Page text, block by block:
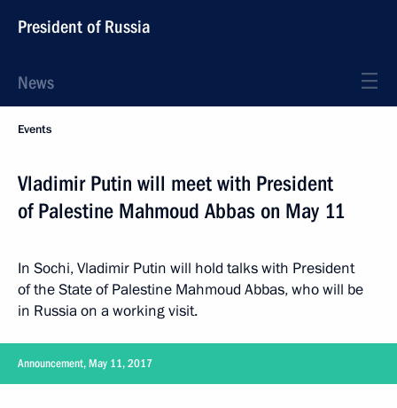
President of Russia
News
Events
Vladimir Putin will meet with President
of Palestine Mahmoud Abbas on May 11
In Sochi, Vladimir Putin will hold talks with President
of the State of Palestine Mahmoud Abbas, who will be
in Russia on a working visit.
Announcement, May 11, 2017